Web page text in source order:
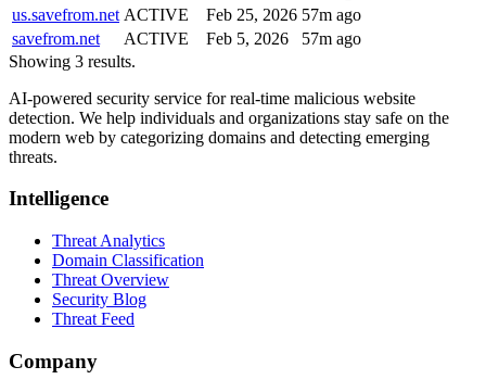
us.savefrom.net ACTIVE Feb 25, 2026 57m ago
savefrom.net
ACTIVE Feb 5, 2026
57m ago
Showing 3 results.
AI-powered security service for real-time malicious website
detection. We help individuals and organizations stay safe on the
modern web by categorizing domains and detecting emerging
threats.
Intelligence
Threat Analytics
Domain Classification
Threat Overview
Security Blog
Threat Feed
Company